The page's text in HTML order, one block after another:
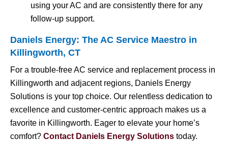
using your AC and are consistently there for any
follow-up support.
Daniels Energy: The AC Service Maestro in
Killingworth, CT
For a trouble-free AC service and replacement process in
Killingworth and adjacent regions, Daniels Energy
Solutions is your top choice. Our relentless dedication to
excellence and customer-centric approach makes us a
favorite in Killingworth. Eager to elevate your home’s
comfort? Contact Daniels Energy Solutions today.